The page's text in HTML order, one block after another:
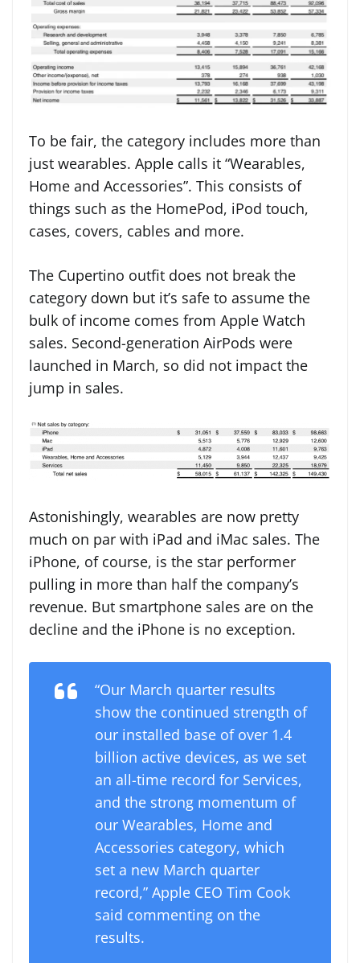
To be fair, the category includes more than
just wearables. Apple calls it “Wearables,
Home and Accessories”. This consists of
things such as the HomePod, iPod touch,
cases, covers, cables and more.
The Cupertino outfit does not break the
category down but it’s safe to assume the
bulk of income comes from Apple Watch
sales. Second-generation AirPods were
launched in March, so did not impact the
jump in sales.
Astonishingly, wearables are now pretty
much on par with iPad and iMac sales. The
iPhone, of course, is the star performer
pulling in more than half the company’s
revenue. But smartphone sales are on the
decline and the iPhone is no exception.
“Our March quarter results
show the continued strength of
our installed base of over 1.4
billion active devices, as we set
an all-time record for Services,
and the strong momentum of
our Wearables, Home and
Accessories category, which
set a new March quarter
record,” Apple CEO Tim Cook
said commenting on the
results.